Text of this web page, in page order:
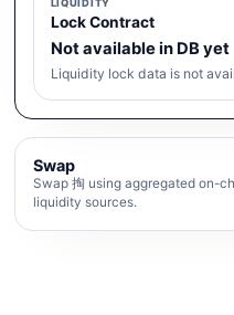
LIQUIDITY
Lock Contract
Not available in DB yet
Liquidity lock data is not
Swap
Swap 掏 using aggregated on-
liquidity sources.